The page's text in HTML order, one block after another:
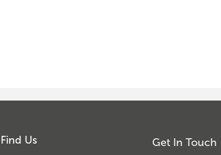
Find Us Get In Touch